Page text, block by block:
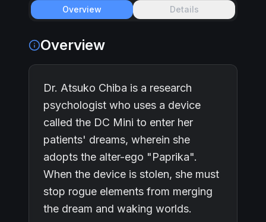
Overview Details
Overview
Dr. Atsuko Chiba is a research
psychologist who uses a device
called the DC Mini to enter her
patients' dreams, wherein she
adopts the alter-ego "Paprika".
When the device is stolen, she must
stop rogue elements from merging
the dream and waking worlds.